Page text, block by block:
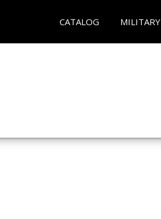
CATALOG MILITARY